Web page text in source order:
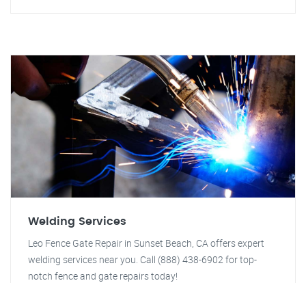
Welding Services
Leo Fence Gate Repair in Sunset Beach, CA offers expert
welding services near you. Call (888) 438-6902 for top-
notch fence and gate repairs today!